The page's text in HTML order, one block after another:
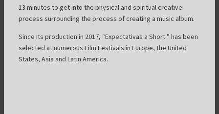
13 minutes to get into the physical and spiritual creative
process surrounding the process of creating a music album.
Since its production in 2017, “Expectativas a Short ” has been
selected at numerous Film Festivals in Europe, the United
States, Asia and Latin America.